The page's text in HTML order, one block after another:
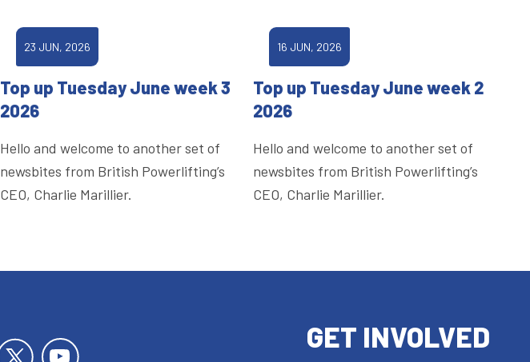
23 JUN, 2026
Top up Tuesday June week 3
2026
Hello and welcome to another set of
newsbites from British Powerlifting’s
CEO, Charlie Marillier.
16 JUN, 2026
Top up Tuesday June week 2
2026
Hello and welcome to another set of
newsbites from British Powerlifting’s
CEO, Charlie Marillier.
GET INVOLVED